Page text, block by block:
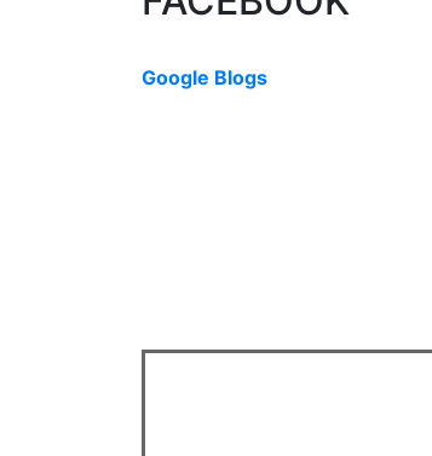
Google Blogs